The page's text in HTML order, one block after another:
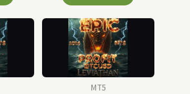
MT5